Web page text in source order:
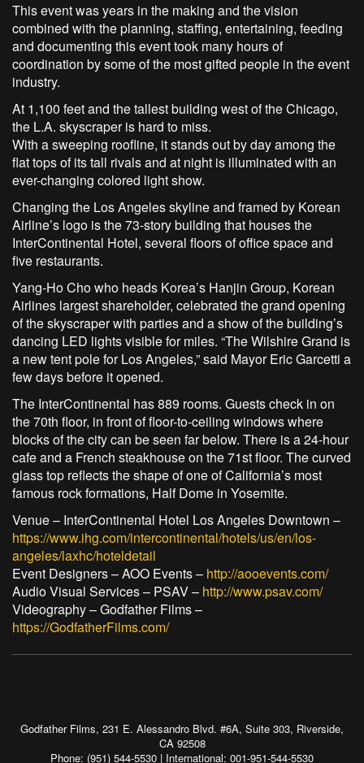
This event was years in the making and the vision
combined with the planning, staffing, entertaining, feeding
and documenting this event took many hours of
coordination by some of the most gifted people in the event
industry.
At 1,100 feet and the tallest building west of the Chicago,
the L.A. skyscraper is hard to miss.
With a sweeping roofline, it stands out by day among the
flat tops of its tall rivals and at night is illuminated with an
ever-changing colored light show.
Changing the Los Angeles skyline and framed by Korean
Airline’s logo is the 73-story building that houses the
InterContinental Hotel, several floors of office space and
five restaurants.
Yang-Ho Cho who heads Korea’s Hanjin Group, Korean
Airlines largest shareholder, celebrated the grand opening
of the skyscraper with parties and a show of the building’s
dancing LED lights visible for miles. “The Wilshire Grand is
a new tent pole for Los Angeles,” said Mayor Eric Garcetti a
few days before it opened.
The InterContinental has 889 rooms. Guests check in on
the 70th floor, in front of floor-to-ceiling windows where
blocks of the city can be seen far below. There is a 24-hour
cafe and a French steakhouse on the 71st floor. The curved
glass top reflects the shape of one of California’s most
famous rock formations, Half Dome in Yosemite.
Venue – InterContinental Hotel Los Angeles Downtown –
https://www.ihg.com/intercontinental/hotels/us/en/los-
angeles/laxhc/hoteldetail
Event Designers – AOO Events – http://aooevents.com/
Audio Visual Services – PSAV – http://www.psav.com/
Videography – Godfather Films –
https://GodfatherFilms.com/
Godfather Films, 231 E. Alessandro Blvd. #6A, Suite 303, Riverside,
CA 92508
Phone: (951) 544-5530 | International: 001-951-544-5530